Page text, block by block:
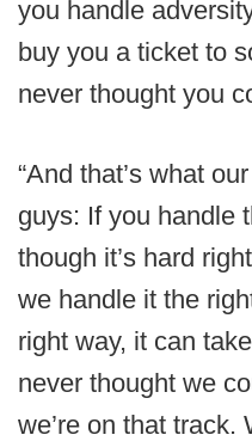
you handle
buy you a ticket to
never thought you
“And that’s what
guys: If you handle
though it’s hard
we handle it the
right way, it can
never thought we
we’re on that track.